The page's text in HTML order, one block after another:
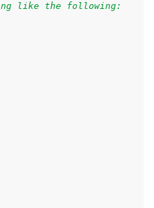
like the following: